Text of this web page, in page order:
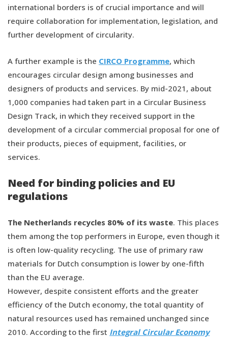
international borders is of crucial importance and will
require collaboration for implementation, legislation, and
further development of circularity.
A further example is the CIRCO Programme, which
encourages circular design among businesses and
designers of products and services. By mid-2021, about
1,000 companies had taken part in a Circular Business
Design Track, in which they received support in the
development of a circular commercial proposal for one of
their products, pieces of equipment, facilities, or
services.
Need for binding policies and EU
regulations
The Netherlands recycles 80% of its waste. This places
them among the top performers in Europe, even though it
is often low-quality recycling. The use of primary raw
materials for Dutch consumption is lower by one-fifth
than the EU average.
However, despite consistent efforts and the greater
efficiency of the Dutch economy, the total quantity of
natural resources used has remained unchanged since
2010. According to the first Integral Circular Economy